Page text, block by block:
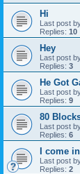
Hi
Last post
Replies: 10
Hey
Last post
Replies: 3
He Got
Last post
Replies: 9
80
Last post
Replies: 6
I come
Last post
Replies: 2